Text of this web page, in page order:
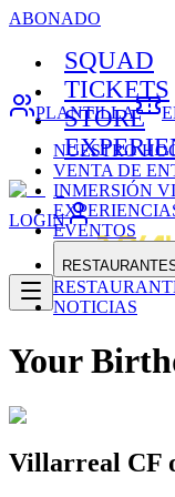
ABONADO
SQUAD
TICKETS
STORE
LOGIN
PLANTILLA
NUESTRO
VENTA DE
INMERSIÓN
EVENTOS
NOTICIAS
Your
Villarreal CF